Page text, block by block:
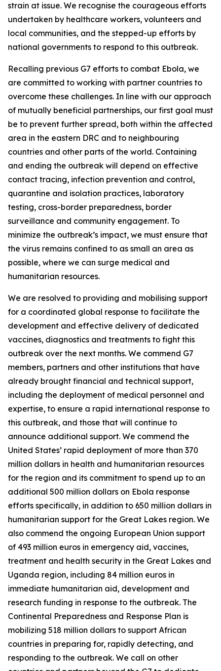
strain at issue. We recognise the courageous efforts
undertaken by healthcare workers, volunteers and
local communities, and the stepped-up efforts by
national governments to respond to this outbreak.
Recalling previous G7 efforts to combat Ebola, we
are committed to working with partner countries to
overcome these challenges. In line with our approach
of mutually beneficial partnerships, our first goal must
be to prevent further spread, both within the affected
area in the eastern DRC and to neighbouring
countries and other parts of the world. Containing
and ending the outbreak will depend on effective
contact tracing, infection prevention and control,
quarantine and isolation practices, laboratory
testing, cross-border preparedness, border
surveillance and community engagement. To
minimize the outbreak’s impact, we must ensure that
the virus remains confined to as small an area as
possible, where we can surge medical and
humanitarian resources.
We are resolved to providing and mobilising support
for a coordinated global response to facilitate the
development and effective delivery of dedicated
vaccines, diagnostics and treatments to fight this
outbreak over the next months. We commend G7
members, partners and other institutions that have
already brought financial and technical support,
including the deployment of medical personnel and
expertise, to ensure a rapid international response to
this outbreak, and those that will continue to
announce additional support. We commend the
United States’ rapid deployment of more than 370
million dollars in health and humanitarian resources
for the region and its commitment to spend up to an
additional 500 million dollars on Ebola response
efforts specifically, in addition to 650 million dollars in
humanitarian support for the Great Lakes region. We
also commend the ongoing European Union support
of 493 million euros in emergency aid, vaccines,
treatment and health security in the Great Lakes and
Uganda region, including 84 million euros in
immediate humanitarian aid, development and
research funding in response to the outbreak. The
Continental Preparedness and Response Plan is
mobilizing 518 million dollars to support African
countries in preparing for, rapidly detecting, and
responding to the outbreak. We call on other